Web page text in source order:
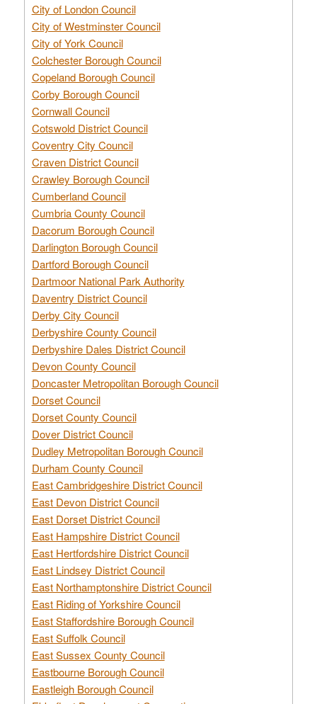
City of London Council
City of Westminster Council
City of York Council
Colchester Borough Council
Copeland Borough Council
Corby Borough Council
Cornwall Council
Cotswold District Council
Coventry City Council
Craven District Council
Crawley Borough Council
Cumberland Council
Cumbria County Council
Dacorum Borough Council
Darlington Borough Council
Dartford Borough Council
Dartmoor National Park Authority
Daventry District Council
Derby City Council
Derbyshire County Council
Derbyshire Dales District Council
Devon County Council
Doncaster Metropolitan Borough Council
Dorset Council
Dorset County Council
Dover District Council
Dudley Metropolitan Borough Council
Durham County Council
East Cambridgeshire District Council
East Devon District Council
East Dorset District Council
East Hampshire District Council
East Hertfordshire District Council
East Lindsey District Council
East Northamptonshire District Council
East Riding of Yorkshire Council
East Staffordshire Borough Council
East Suffolk Council
East Sussex County Council
Eastbourne Borough Council
Eastleigh Borough Council